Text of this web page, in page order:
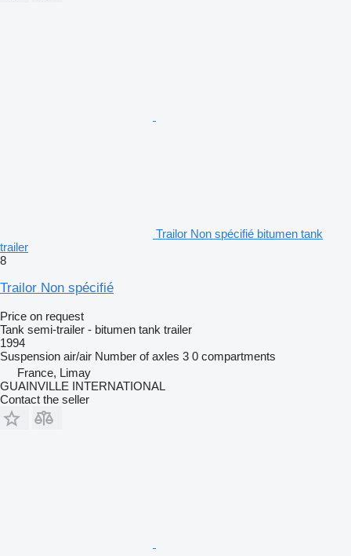
Trailor Non spécifié bitumen tank
trailer
8
Trailor Non spécifié
Price on request
Tank semi-trailer - bitumen tank trailer
1994
Suspension air/air Number of axles 3 0 compartments
France, Limay
GUAINVILLE INTERNATIONAL
Contact the seller